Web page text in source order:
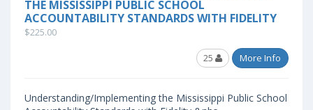
THE MISSISSIPPI PUBLIC SCHOOL
ACCOUNTABILITY STANDARDS WITH FIDELITY
$225.00
25 More Info
Understanding/Implementing the Mississippi Public School